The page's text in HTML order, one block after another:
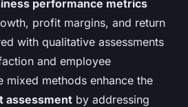
performance metrics
profit margins, and return
with qualitative assessments
and employee
mixed methods enhance the
assessment by addressing